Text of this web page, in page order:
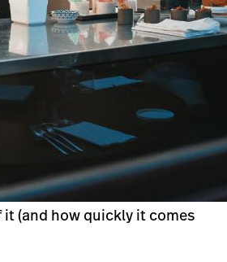
(and how quickly it comes